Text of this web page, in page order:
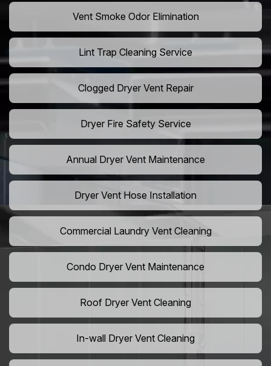
Vent Smoke Odor Elimination
Lint Trap Cleaning Service
Clogged Dryer Vent Repair
Dryer Fire Safety Service
Annual Dryer Vent Maintenance
Dryer Vent Hose Installation
Commercial Laundry Vent Cleaning
Condo Dryer Vent Maintenance
Roof Dryer Vent Cleaning
In-wall Dryer Vent Cleaning